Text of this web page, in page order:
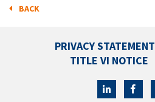
BACK
PRIVACY STATEMENT
TITLE VI NOTICE